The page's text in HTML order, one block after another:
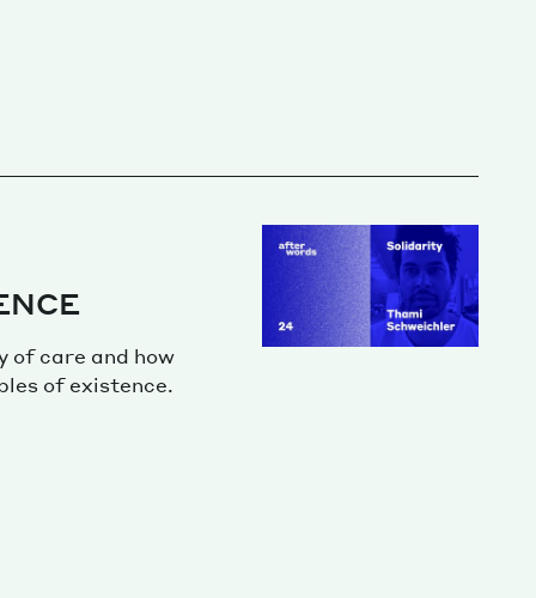
of care and how
of existence.